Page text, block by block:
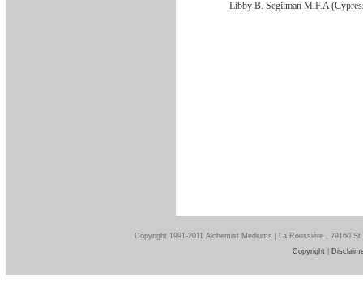
Libby B. Segilman M.F.A
Copyright 1991-2011 Alchemist Mediums | La Roussière , 79160
Copyright|